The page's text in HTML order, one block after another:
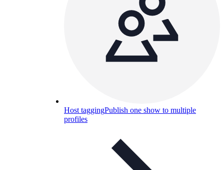
Host taggingPublish one show to multiple
profiles